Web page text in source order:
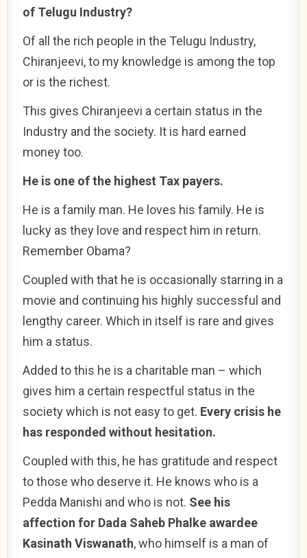
of Telugu Industry?
Of all the rich people in the Telugu Industry,
Chiranjeevi, to my knowledge is among the top
or is the richest.
This gives Chiranjeevi a certain status in the
Industry and the society. It is hard earned
money too.
He is one of the highest Tax payers.
He is a family man. He loves his family. He is
lucky as they love and respect him in return.
Remember Obama?
Coupled with that he is occasionally starring in a
movie and continuing his highly successful and
lengthy career. Which in itself is rare and gives
him a status.
Added to this he is a charitable man – which
gives him a certain respectful status in the
society which is not easy to get. Every crisis he
has responded without hesitation.
Coupled with this, he has gratitude and respect
to those who deserve it. He knows who is a
Pedda Manishi and who is not. See his
affection for Dada Saheb Phalke awardee
Kasinath Viswanath, who himself is a man of